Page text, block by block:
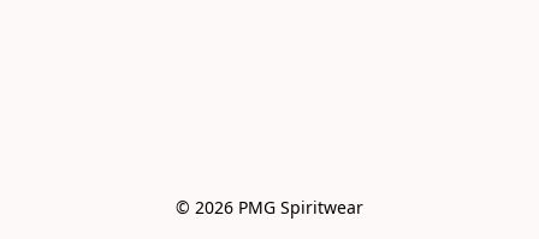
© 2026 PMG Spiritwear